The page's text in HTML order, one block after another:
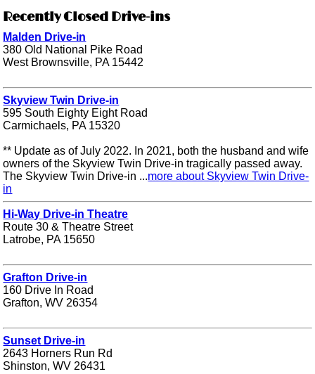
Recently Closed Drive-ins
Malden Drive-in
380 Old National Pike Road
West Brownsville, PA 15442
Skyview Twin Drive-in
595 South Eighty Eight Road
Carmichaels, PA 15320
** Update as of July 2022. In 2021, both the husband and wife
owners of the Skyview Twin Drive-in tragically passed away.
The Skyview Twin Drive-in ...more about Skyview Twin Drive-
in
Hi-Way Drive-in Theatre
Route 30 & Theatre Street
Latrobe, PA 15650
Grafton Drive-in
160 Drive In Road
Grafton, WV 26354
Sunset Drive-in
2643 Horners Run Rd
Shinston, WV 26431